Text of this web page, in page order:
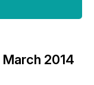
March 2014